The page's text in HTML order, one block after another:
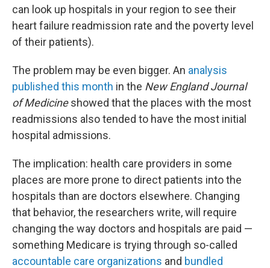
can look up hospitals in your region to see their
heart failure readmission rate and the poverty level
of their patients).
The problem may be even bigger. An analysis
published this month in the New England Journal
of Medicineshowed that the places with the most
readmissions also tended to have the most initial
hospital admissions.
The implication: health care providers in some
places are more prone to direct patients into the
hospitals than are doctors elsewhere. Changing
that behavior, the researchers write, will require
changing the way doctors and hospitals are paid —
something Medicare is trying through so-called
accountable care organizations and bundled